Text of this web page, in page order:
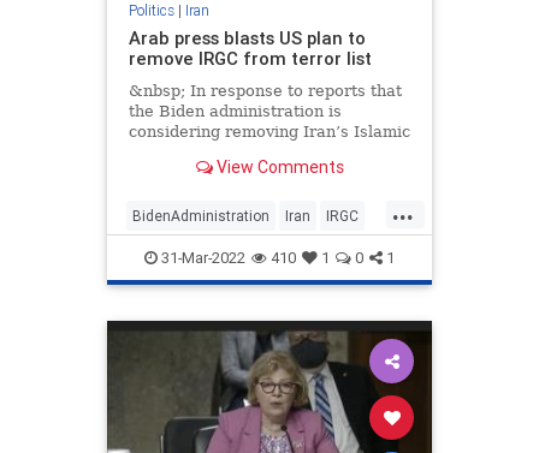
Politics| Iran
Arab press blasts US plan to
remove IRGC from terror list
&nbsp; In response to reports that
the Biden administration is
considering removing Iran’s Islamic
View Comments
...
BidenAdministration Iran IRGC
JoeBiden MiddleEast
31-Mar-2022 410 1 0 1